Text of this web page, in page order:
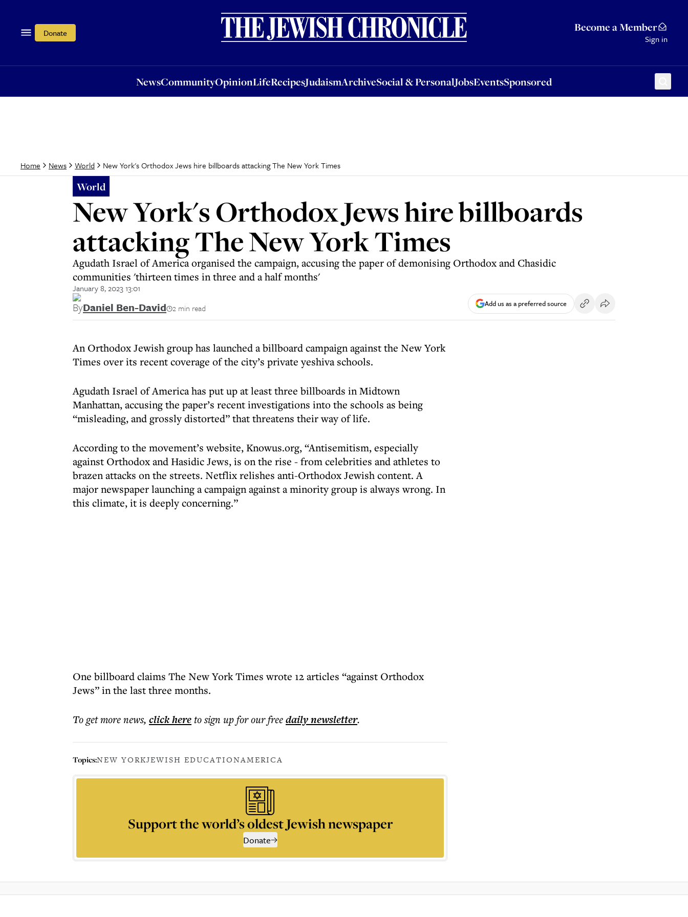
Donate Become a Member
Sign in
NewsCommunityOpinionLifeRecipesJudaismArchiveSocial & PersonalJobsEventsSponsored
OpinionLifeRecipesJudaismArchiveSocial & PersonalJobsEventsSponsored
Home News World New York's Orthodox Jews hire billboards attacking The New York Times
World
New York's Orthodox Jews hire billboards
attacking The New York Times
Agudath Israel of America organised the campaign, accusing the paper of demonising Orthodox and Chasidic
communities 'thirteen times in three and a half months'
January 8, 2023 13:01
ByDaniel Ben-David 2 min read Add us as a preferred source
An Orthodox Jewish group has launched a billboard campaign against the New York
Times over its recent coverage of the city’s private yeshiva schools.
Agudath Israel of America has put up at least three billboards in Midtown
Manhattan, accusing the paper’s recent investigations into the schools as being
“misleading, and grossly distorted” that threatens their way of life.
According to the movement’s website, Knowus.org, “Antisemitism, especially
against Orthodox and Hasidic Jews, is on the rise - from celebrities and athletes to
brazen attacks on the streets. Netflix relishes anti-Orthodox Jewish content. A
major newspaper launching a campaign against a minority group is always wrong. In
this climate, it is deeply concerning.”
One billboard claims The New York Times wrote 12 articles “against Orthodox
Jews” in the last three months.
To get morenews, click hereto sign up for our freedailynewsletter.
Topics:NEW YORKJEWISH EDUCATIONAMERICA
Support the world’s oldest Jewish newspaper
Donate